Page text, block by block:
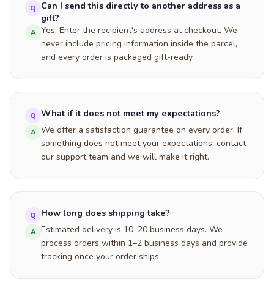
Q
Can I send this directly to another address as a
gift?
A Yes. Enter the recipient's address at checkout. We
never include pricing information inside the parcel,
and every order is packaged gift-ready.
Q What if it does not meet my expectations?
A We offer a satisfaction guarantee on every order. If
something does not meet your expectations, contact
our support team and we will make it right.
Q How long does shipping take?
A Estimated delivery is 10–20 business days. We
process orders within 1–2 business days and provide
tracking once your order ships.